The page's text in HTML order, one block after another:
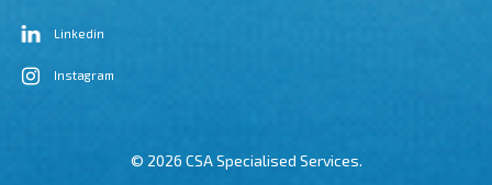
Linkedin
Instagram
© 2026 CSA Specialised Services.